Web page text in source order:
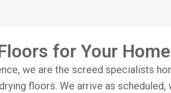
for Your Home
we are the screed specialists
floors. We arrive as scheduled,